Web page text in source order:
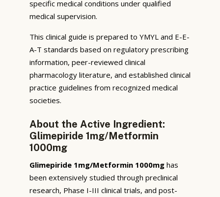
specific medical conditions under qualified
medical supervision.
This clinical guide is prepared to YMYL and E-E-
A-T standards based on regulatory prescribing
information, peer-reviewed clinical
pharmacology literature, and established clinical
practice guidelines from recognized medical
societies.
About the Active Ingredient:
Glimepiride 1mg/Metformin
1000mg
Glimepiride 1mg/Metformin 1000mg has
been extensively studied through preclinical
research, Phase I-III clinical trials, and post-